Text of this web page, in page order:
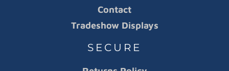
Contact
Tradeshow Displays
SECURE